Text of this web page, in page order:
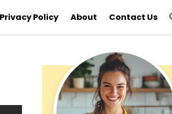
Privacy Policy About Contact Us